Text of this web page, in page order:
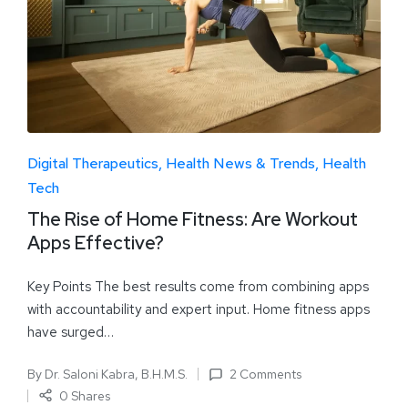
Digital Therapeutics Health News & Trends Health
Tech
The Rise of Home Fitness: Are Workout
Apps Effective?
Key Points The best results come from combining apps
with accountability and expert input. Home fitness apps
have surged…
By Dr. Saloni Kabra, B.H.M.S.
2 Comments
0 Shares